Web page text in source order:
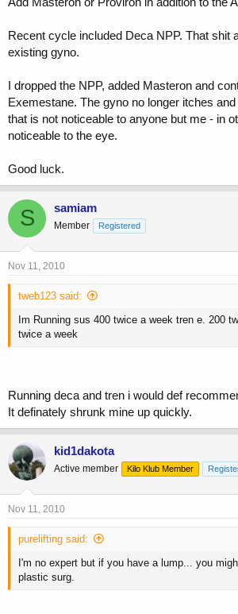
Recent cycle included Deca NPP. That shit
existing gyno.
I dropped the NPP, added Masteron and
Exemestane. The gyno no longer itches
that is not noticeable to anyone but me - in
noticeable to the eye.
Good luck.
S samiam
Member Registered
Nov 11, 2010
tweb123 said:
Im Running sus 400 twice a week tren e. 200
twice a week
Running deca and tren i would def
It definately shrunk mine up quickly.
kid1dakota
Active member Kilo Klub Member
Nov 11, 2010
purelifting said:
I'm no expert but if you have a lump... you
plastic surg.